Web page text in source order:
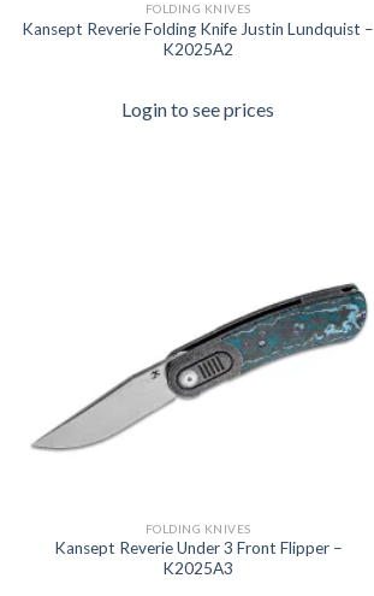
FOLDING KNIVES
Kansept Reverie Folding Knife Justin Lundquist –
K2025A2
Login to see prices
FOLDING KNIVES
Kansept Reverie Under 3 Front Flipper –
K2025A3